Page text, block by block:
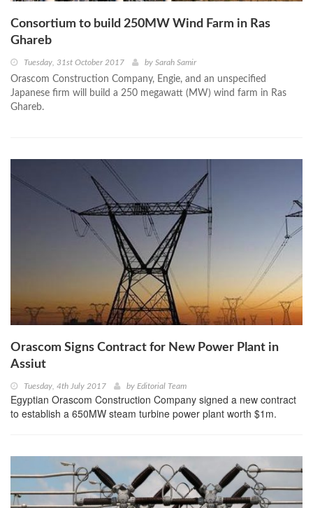
Consortium to build 250MW Wind Farm in Ras
Ghareb
Tuesday, 31st October 2017 by Sarah Samir
Orascom Construction Company, Engie, and an unspecified
Japanese firm will build a 250 megawatt (MW) wind farm in Ras
Ghareb.
Orascom Signs Contract for New Power Plant in
Assiut
Tuesday, 4th July 2017 by Editorial Team
Egyptian Orascom Construction Company signed a new contract
to establish a 650MW steam turbine power plant worth $1m.